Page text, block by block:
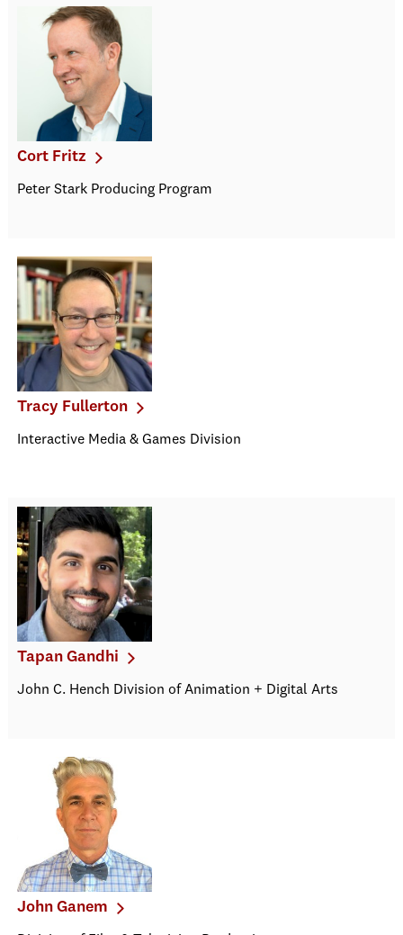
Cort Fritz
Peter Stark Producing Program
Tracy Fullerton
Interactive Media & Games Division
Tapan Gandhi
John C. Hench Division of Animation + Digital Arts
John Ganem